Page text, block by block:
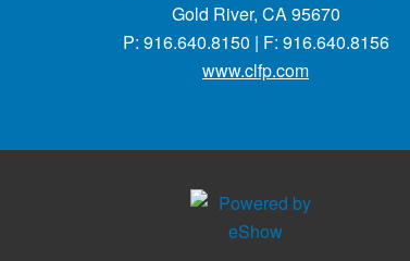
Gold River, CA 95670
P: 916.640.8150 | F: 916.640.8156
www.clfp.com